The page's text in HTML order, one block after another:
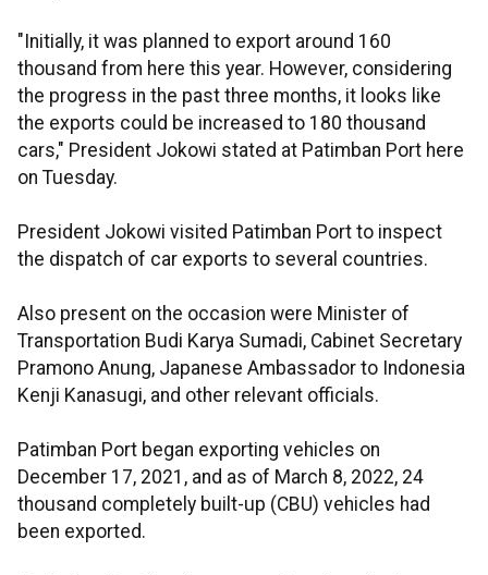
"Initially, it was planned to export around 160
thousand from here this year. However, considering
the progress in the past three months, it looks like
the exports could be increased to 180 thousand
cars," President Jokowi stated at Patimban Port here
on Tuesday.
President Jokowi visited Patimban Port to inspect
the dispatch of car exports to several countries.
Also present on the occasion were Minister of
Transportation Budi Karya Sumadi, Cabinet Secretary
Pramono Anung, Japanese Ambassador to Indonesia
Kenji Kanasugi, and other relevant officials.
Patimban Port began exporting vehicles on
December 17, 2021, and as of March 8, 2022, 24
thousand completely built-up (CBU) vehicles had
been exported.